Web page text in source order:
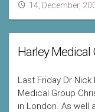
14, December,
Harley Medical
Last Friday Dr
Medical Group
in London. As well